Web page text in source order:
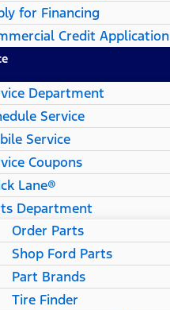
for Financing
Credit Application
Department
Service
Service
Coupons
Lane®
Department
Order Parts
Shop Ford Parts
Part Brands
Tire Finder